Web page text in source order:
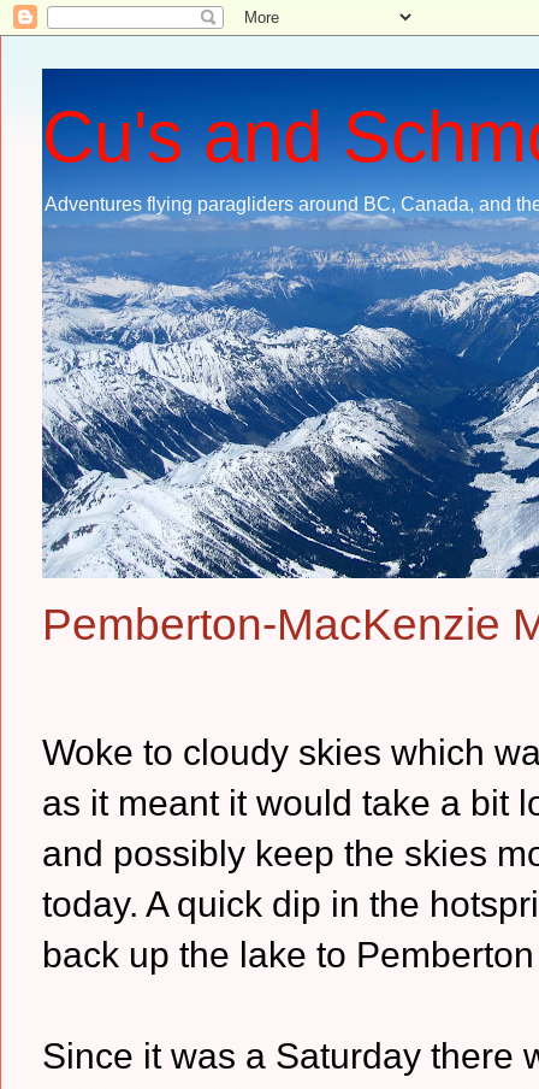
Cu's and
Adventures flying paragliders around BC, Canada, and
Pemberton-MacKenzie
Woke to cloudy skies which
as it meant it would take a bit
and possibly keep the skies
today. A quick dip in the
back up the lake to
Since it was a Saturday there